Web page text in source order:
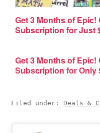
Get 3 Months of Epic!
Subscription for Just
Get 3 Months of Epic!
Subscription for Only
Filed under: Deals &